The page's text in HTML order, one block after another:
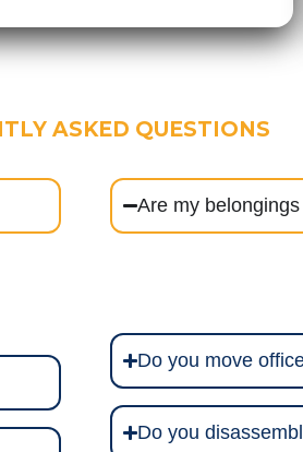
ASKED QUESTIONS
Are my
Do you move
Do you